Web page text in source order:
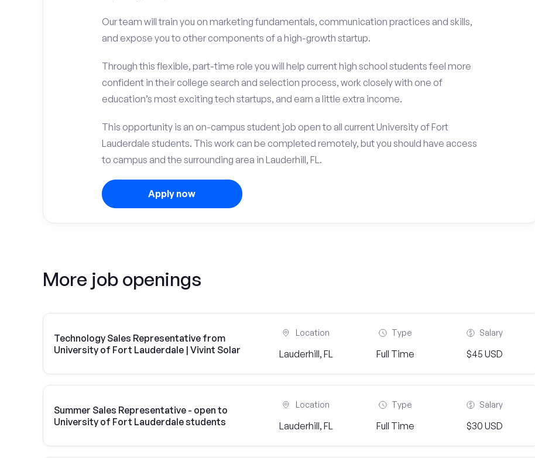
Our team will train you on marketing fundamentals, communication practices and skills,
and expose you to other components of a high-growth startup.
Through this flexible, part-time role you will help current high school students feel more
confident in their college search and selection process, work closely with one of
education’s most exciting tech startups, and earn a little extra income.
This opportunity is an on-campus student job open to all current University of Fort
Lauderdale students. This work can be completed remotely, but you should have access
to campus and the surrounding area in Lauderhill, FL.
Apply now
More job openings
Technology Sales Representative from
University of Fort Lauderdale | Vivint Solar
Location
Lauderhill, FL
Type
Full Time
Salary
$45 USD
Summer Sales Representative - open to
University of Fort Lauderdale students
Location
Lauderhill, FL
Type
Full Time
Salary
$30 USD